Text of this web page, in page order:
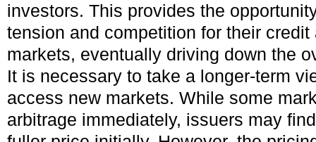
investors. This provides the
tension and competition for their
markets, eventually driving down the
It is necessary to take a longer-term
access new markets. While some
arbitrage immediately, issuers may